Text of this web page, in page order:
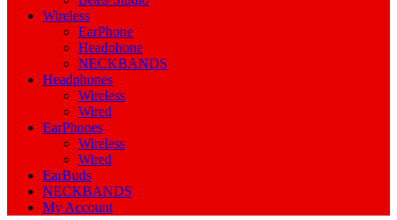
Wireless
EarPhone
Headphone
NECKBANDS
Headphones
Wireless
Wired
EarPhones
Wireless
Wired
EarBuds
NECKBANDS
My Account